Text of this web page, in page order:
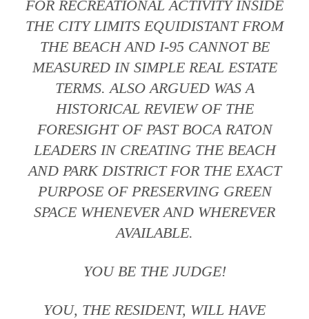
FOR RECREATIONAL ACTIVITY INSIDE
THE CITY LIMITS EQUIDISTANT FROM
THE BEACH AND I-95 CANNOT BE
MEASURED IN SIMPLE REAL ESTATE
TERMS. ALSO ARGUED WAS A
HISTORICAL REVIEW OF THE
FORESIGHT OF PAST BOCA RATON
LEADERS IN CREATING THE BEACH
AND PARK DISTRICT FOR THE EXACT
PURPOSE OF PRESERVING GREEN
SPACE WHENEVER AND WHEREVER
AVAILABLE.
YOU BE THE JUDGE!
YOU, THE RESIDENT, WILL HAVE